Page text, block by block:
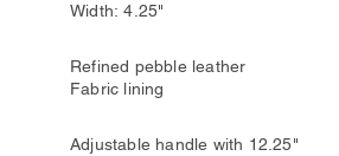
Width: 4.25"
Refined pebble leather
Fabric lining
Adjustable handle with 12.25"